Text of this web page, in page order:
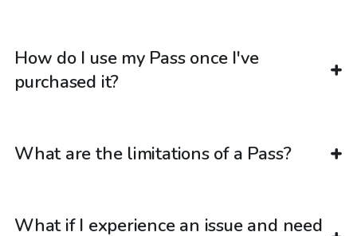
How do I use my Pass once I've
purchased it?
What are the limitations of a Pass?
What if I experience an issue and need